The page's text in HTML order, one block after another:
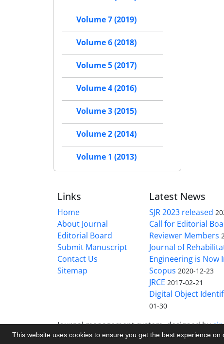
This website uses cookies to ensure you get the best experience on
Volume 7 (2019)
Volume 6 (2018)
Volume 5 (2017)
Volume 4 (2016)
Volume 3 (2015)
Volume 2 (2014)
Volume 1 (2013)
Links
Home
About Journal
Editorial Board
Submit Manuscript
Contact Us
Sitemap
Latest News
SJR 2023 released
Call for Editorial
Reviewer Members
Journal of
Engineering is Now
Scopus 2020-12-23
JRCE 2017-02-21
Digital Object
01-30
Journal management system.designed by